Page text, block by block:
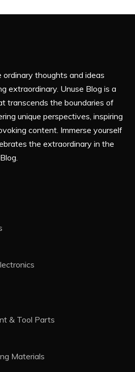
thoughts and ideas
extraordinary. Unuse Blog is a
transcends the boundaries of
unique perspectives, inspiring
content. Immerse yourself
the extraordinary in the
& Tool Parts
Materials